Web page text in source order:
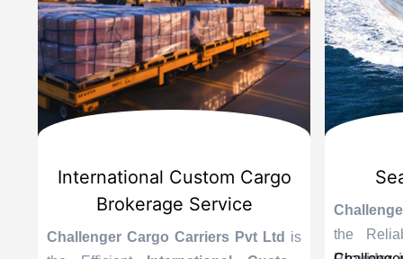
International Custom Cargo
Brokerage Service
Challenger Cargo Carriers Pvt Ltd is
the